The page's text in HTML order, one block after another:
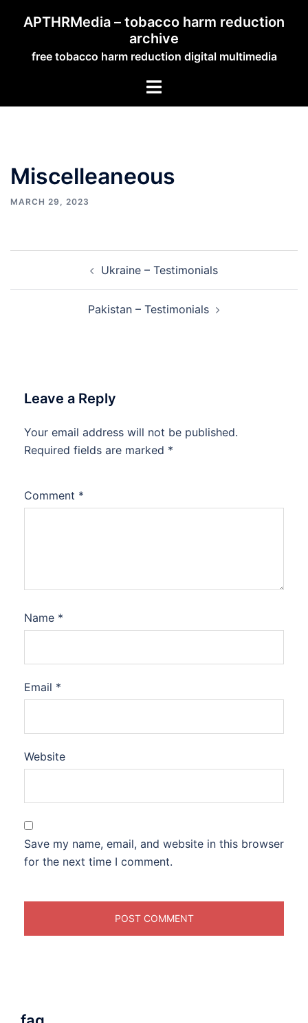
APTHRMedia – tobacco harm reduction
archive
free tobacco harm reduction digital multimedia
Toggle
Miscelleaneous
MARCH 29, 2023
navigation Ukraine – Testimonials
Pakistan – Testimonials
Leave a Reply
Your email address will not be published.
Required fields are marked *
Comment *
Name *
Email *
Website
Save my name, email, and website in this browser
for the next time I comment.